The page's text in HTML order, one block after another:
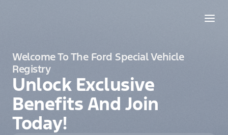
Welcome To The Ford Special Vehicle
Registry
Unlock Exclusive
Benefits And Join
Today!